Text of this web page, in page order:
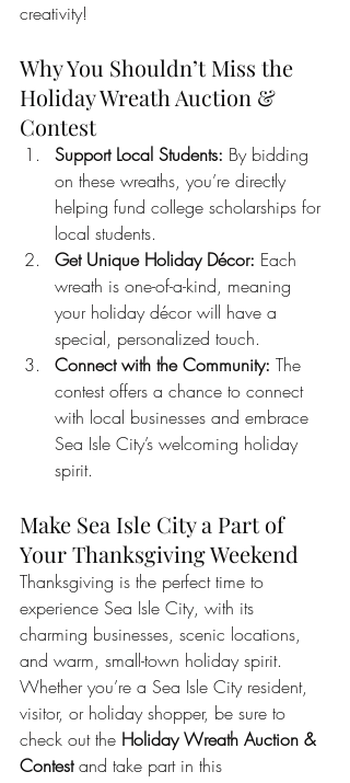
creativity!
Why You Shouldn’t Miss the
Holiday Wreath Auction &
Contest
Support Local Students: By bidding
on these wreaths, you’re directly
helping fund college scholarships for
local students.
Get Unique Holiday Décor: Each
wreath is one-of-a-kind, meaning
your holiday décor will have a
special, personalized touch.
Connect with the Community: The
contest offers a chance to connect
with local businesses and embrace
Sea Isle City’s welcoming holiday
spirit.
Make Sea Isle City a Part of
Your Thanksgiving Weekend
Thanksgiving is the perfect time to
experience Sea Isle City, with its
charming businesses, scenic locations,
and warm, small-town holiday spirit.
Whether you’re a Sea Isle City resident,
visitor, or holiday shopper, be sure to
check out the Holiday Wreath Auction &
Contest and take part in this